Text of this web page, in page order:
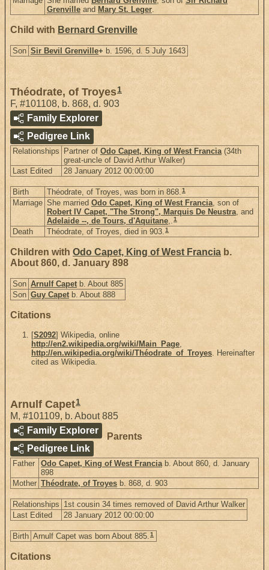
Grenville and Mary St. Leger.
Child with Bernard Grenville
Son Sir Bevil Grenville+ b. 1596, d. 5 July 1643
Théodrate, of Troyes1
F, #101108, b. 868, d. 903
Family Explorer
Pedigree Link
Relationships Partner of Odo Capet, King of West Francia(34th
great-uncle of David Arthur Walker)
Last Edited
28 January 2012 00:00:00
Birth Théodrate, of Troyes, was born in 868.1
Marriage She married Odo Capet, King of West Francia, son of
Robert IV Capet, "The Strong", Marquis De Neustra, and
Adelaide --, de Tours, d'Aquitane,.1
Death Théodrate, of Troyes, died in 903.1
Children with Odo Capet, King of West Francia b.
About 860, d. January 898
Son Arnulf Capet b. About 885
Son Guy Capet b. About 888
Citations
[S2092] Wikipedia, online
http://en2.wikipedia.org/wiki/Main_Page,
http://en.wikipedia.org/wiki/Théodrate_of_Troyes. Hereinafter
cited as Wikipedia.
Arnulf Capet1
M, #101109, b. About 885
Family Explorer
Pedigree Link
Parents
Father Odo Capet, King of West Francia b. About 860, d. January
898
Mother Théodrate, of Troyes b. 868, d. 903
Relationships 1st cousin 34 times removed of David Arthur Walker
Last Edited
28 January 2012 00:00:00
Birth Arnulf Capet was born About 885.1
Citations